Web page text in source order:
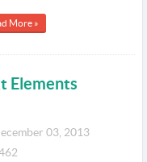
More »
Elements
03, 2013